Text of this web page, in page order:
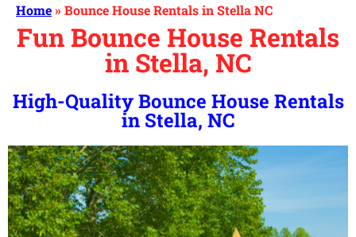
Home»Bounce House Rentals in Stella NC
Fun Bounce House Rentals
in Stella, NC
High-Quality Bounce House Rentals
in Stella, NC